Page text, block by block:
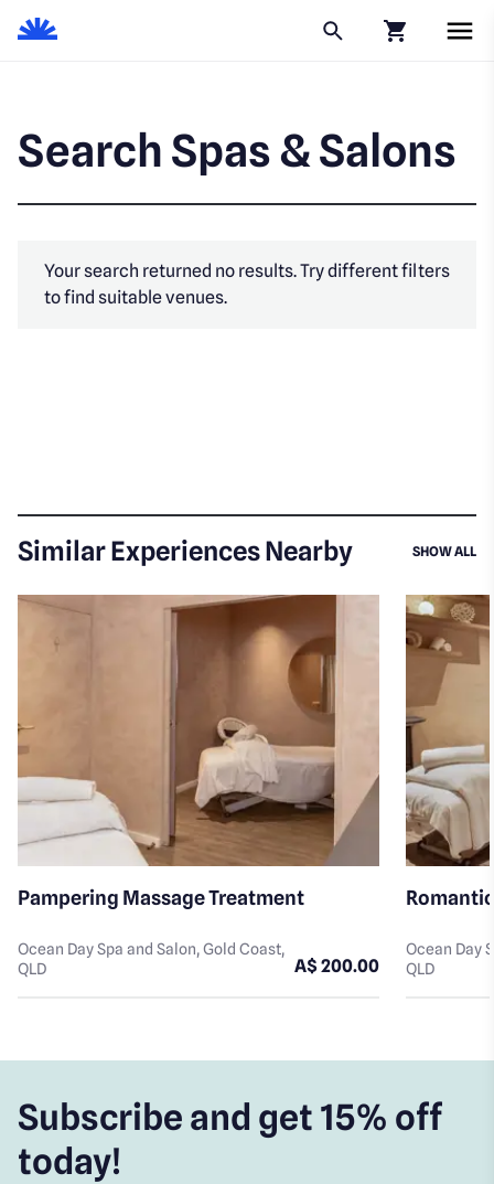
Search Spas & Salons
Your search returned no results. Try different filters
to find suitable venues.
Similar Experiences Nearby SHOW ALL
Pampering Massage Treatment
Ocean Day Spa and Salon, Gold Coast,
QLD
A$ 200.00
Ocean Day
QLD
Subscribe and get 15% off
today!